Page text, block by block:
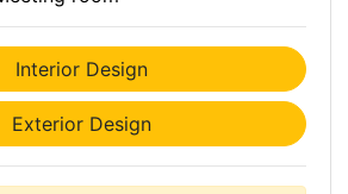
Interior Design
Exterior Design